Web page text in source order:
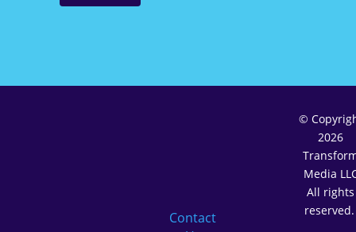
Contact
©
2026
Media
All rights